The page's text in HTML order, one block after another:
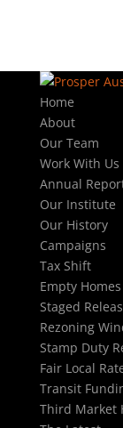
Home
About
Our Team
Work With Us
Annual
Our Institute
Our History
Campaigns
Tax Shift
Empty Homes
Staged
Rezoning
Stamp Duty
Fair Local
Transit
Third Market